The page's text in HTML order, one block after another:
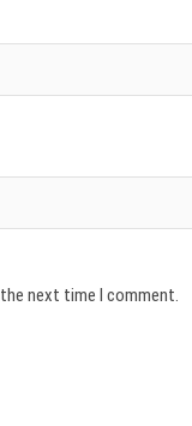
next time I comment.